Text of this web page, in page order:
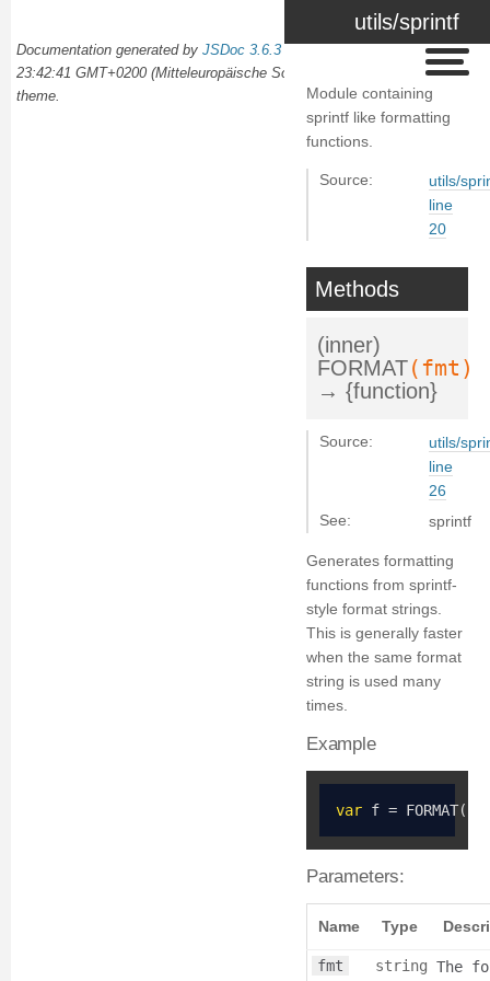
utils/sprintf
Module containing
sprintf like formatting
functions.
Source:
utils/
line
20
Methods
(inner)
FORMAT(fmt)
→ {function}
Source:
utils/
line
26
See:
sprintf
Generates formatting
functions from sprintf-
style format strings.
This is generally faster
when the same format
string is used many
times.
Example
var f = FORMAT(
Parameters:
Name Type
fmt string The
Documentation generated by JSDoc 3.6.3
23:42:41 GMT+0200 (Mitteleuropäische Sommerzeit) using the
docdash
theme.